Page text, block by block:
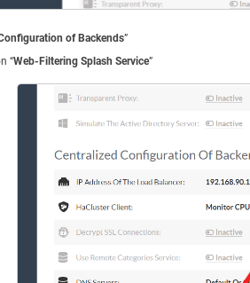
of Backends”
“Web-Filtering Splash Service”